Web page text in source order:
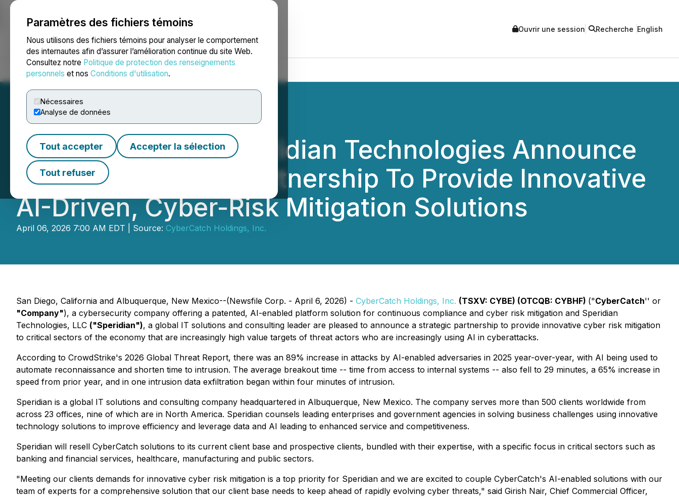
Paramètres des fichiers témoins
Nous utilisons des fichiers témoins pour analyser le comportement
des internautes afin d’assurer l’amélioration continue du site Web.
Consultez notre Politique de protection des renseignements
personnels et nos Conditions d'utilisation.
Nécessaires
Analyse de données
Tout accepter Accepter la sélection
Tout refuser
NEWSFILE Ouvrir une session Recherche English
Accueil À propos Services Salle de presse Blogue
CyberCatch and Speridian Technologies Announce
Strategic Reseller Partnership To Provide Innovative
AI-Driven, Cyber-Risk Mitigation Solutions
April 06, 2026 7:00 AM EDT | Source: CyberCatch Holdings, Inc.
San Diego, California and Albuquerque, New Mexico--(Newsfile Corp. - April 6, 2026) - CyberCatch Holdings, Inc. (TSXV: CYBE) (OTCQB: CYBHF) ("CyberCatch'' or
"Company"), a cybersecurity company offering a patented, AI-enabled platform solution for continuous compliance and cyber risk mitigation and Speridian
Technologies, LLC ("Speridian"), a global IT solutions and consulting leader are pleased to announce a strategic partnership to provide innovative cyber risk mitigation
to critical sectors of the economy that are increasingly high value targets of threat actors who are increasingly using AI in cyberattacks.
According to CrowdStrike's 2026 Global Threat Report, there was an 89% increase in attacks by AI-enabled adversaries in 2025 year-over-year, with AI being used to
automate reconnaissance and shorten time to intrusion. The average breakout time -- time from access to internal systems -- also fell to 29 minutes, a 65% increase in
speed from prior year, and in one intrusion data exfiltration began within four minutes of intrusion.
Speridian is a global IT solutions and consulting company headquartered in Albuquerque, New Mexico. The company serves more than 500 clients worldwide from
across 23 offices, nine of which are in North America. Speridian counsels leading enterprises and government agencies in solving business challenges using innovative
technology solutions to improve efficiency and leverage data and AI leading to enhanced service and competitiveness.
Speridian will resell CyberCatch solutions to its current client base and prospective clients, bundled with their expertise, with a specific focus in critical sectors such as
banking and financial services, healthcare, manufacturing and public sectors.
"Meeting our clients demands for innovative cyber risk mitigation is a top priority for Speridian and we are excited to couple CyberCatch's AI-enabled solutions with our
team of experts for a comprehensive solution that our client base needs to keep ahead of rapidly evolving cyber threats," said Girish Nair, Chief Commercial Officer,